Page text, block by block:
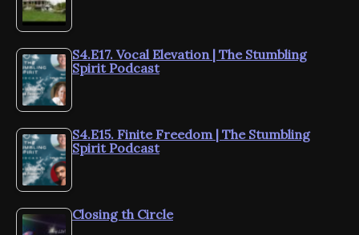
S4.E17. Vocal Elevation | The Stumbling
Spirit Podcast
S4.E15. Finite Freedom | The Stumbling
Spirit Podcast
Closing th Circle